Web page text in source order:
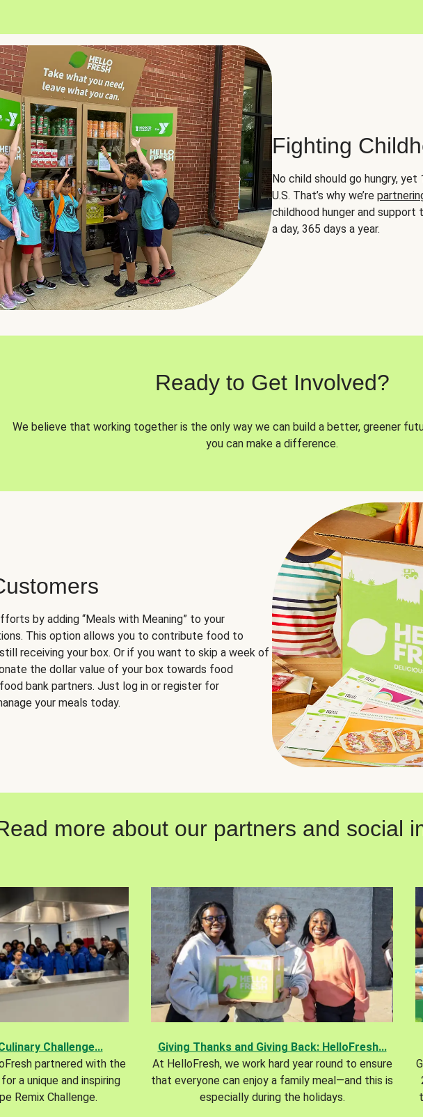
Fighting
No child should go hungry,
U.S. That’s why we’re
childhood hunger and support
a day, 365 days a year.
Ready to Get Involved?
We believe that working together is the only way we can build a better, greener
you can make a difference.
by adding “Meals with Meaning” to your
This option allows you to contribute food to
receiving your box. Or if you want to skip a week of
the dollar value of your box towards food
bank partners. Just log in or register for
your meals today.
more about our partners and social
Challenge...
partnered with the
a unique and inspiring
Remix Challenge.
Giving Thanks and Giving Back: HelloFresh...
At HelloFresh, we work hard year round to ensure
that everyone can enjoy a family meal—and this is
especially during the holidays.